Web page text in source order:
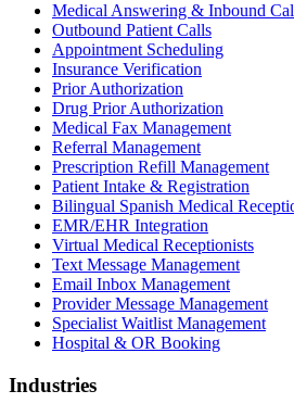
Medical Answering & Inbound
Outbound Patient Calls
Appointment Scheduling
Insurance Verification
Prior Authorization
Drug Prior Authorization
Medical Fax Management
Referral Management
Prescription Refill Management
Patient Intake & Registration
Bilingual Spanish Medical
EMR/EHR Integration
Virtual Medical Receptionists
Text Message Management
Email Inbox Management
Provider Message Management
Specialist Waitlist Management
Hospital & OR Booking
Industries